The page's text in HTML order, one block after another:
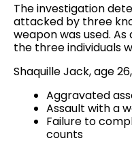
The investigation
attacked by three
weapon was used.
the three individuals
Shaquille Jack, age
Aggravated
Assault with a
Failure to
counts